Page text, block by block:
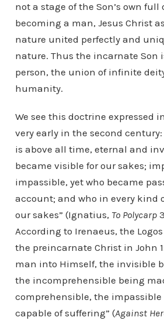
not a stage of the Son’s own
becoming a man, Jesus Christ
nature united perfectly and
nature. Thus the incarnate Son
person, the union of infinite
humanity.
We see this doctrine expressed
very early in the second century:
is above all time, eternal and
became visible for our sakes;
impassible, yet who became
account; and who in every kind
our sakes” (Ignatius, To Polycarp
According to Irenaeus, the
the preincarnate Christ in John
man into Himself, the invisible
the incomprehensible being
comprehensible, the
capable of suffering” (Against